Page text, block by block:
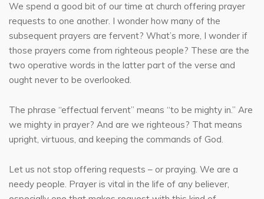
We spend a good bit of our time at church offering prayer
requests to one another. I wonder how many of the
subsequent prayers are fervent? What’s more, I wonder if
those prayers come from righteous people? These are the
two operative words in the latter part of the verse and
ought never to be overlooked.
The phrase “effectual fervent” means “to be mighty in.” Are
we mighty in prayer? And are we righteous? That means
upright, virtuous, and keeping the commands of God.
Let us not stop offering requests – or praying. We are a
needy people. Prayer is vital in the life of any believer,